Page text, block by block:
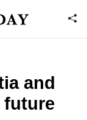
and
future